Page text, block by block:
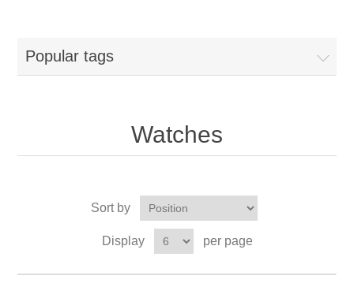
Popular tags
Watches
Sort by
Display per page